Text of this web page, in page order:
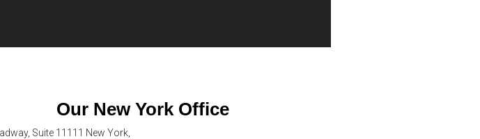
Our New York Office
Suite 11111 New York,